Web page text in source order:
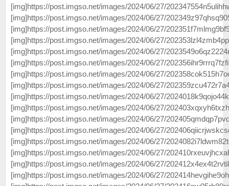
[img]https://post.imgso.net/images/2024/06/27/
[img]https://post.imgso.net/images/2024/06/27/
[img]https://post.imgso.net/images/2024/06/27/
[img]https://post.imgso.net/images/2024/06/27/
[img]https://post.imgso.net/images/2024/06/27/
[img]https://post.imgso.net/images/2024/06/27/
[img]https://post.imgso.net/images/2024/06/27/
[img]https://post.imgso.net/images/2024/06/27/
[img]https://post.imgso.net/images/2024/06/27/
[img]https://post.imgso.net/images/2024/06/27/
[img]https://post.imgso.net/images/2024/06/27/
[img]https://post.imgso.net/images/2024/06/27/
[img]https://post.imgso.net/images/2024/06/27/
[img]https://post.imgso.net/images/2024/06/27/
[img]https://post.imgso.net/images/2024/06/27/
[img]https://post.imgso.net/images/2024/06/27/